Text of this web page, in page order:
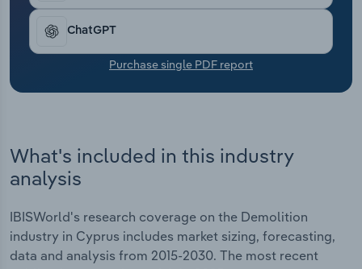
ChatGPT
Purchase single PDF report
What's included in this industry
analysis
IBISWorld's research coverage on the Demolition
industry in Cyprus includes market sizing, forecasting,
data and analysis from 2015-2030. The most recent
Transportation and Warehousing
Utilities
Wholesale Trade